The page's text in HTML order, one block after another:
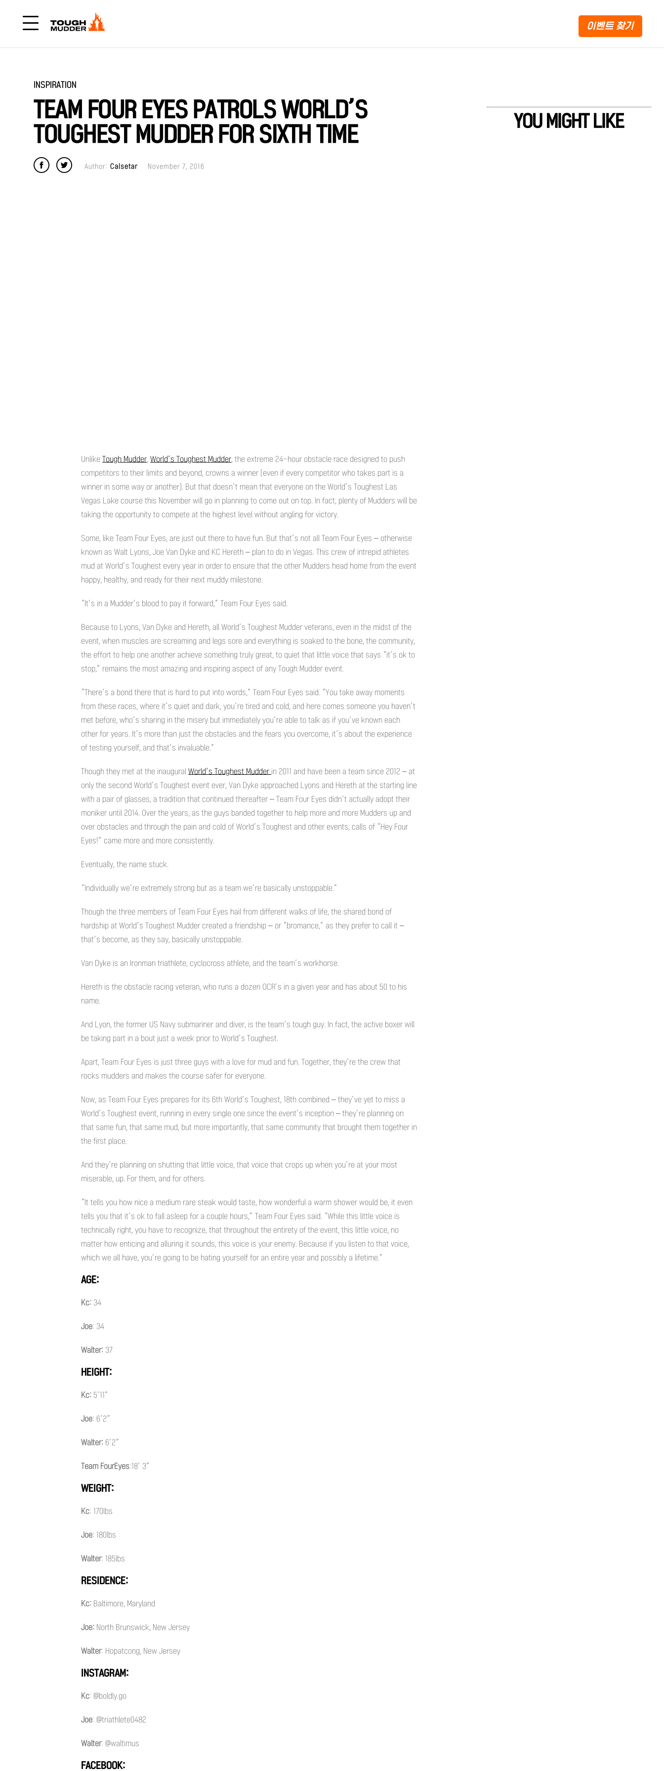
이벤트 찾기
INSPIRATION
TEAM FOUR EYES PATROLS WORLD’S
TOUGHEST MUDDER FOR SIXTH TIME
Author: Calsetar November 7, 2016
Unlike Tough Mudder, World’s Toughest Mudder, the extreme 24-hour obstacle race designed to push
competitors to their limits and beyond, crowns a winner (even if every competitor who takes part is a
winner in some way or another). But that doesn’t mean that everyone on the World’s Toughest Las
Vegas Lake course this November will go in planning to come out on top. In fact, plenty of Mudders will be
taking the opportunity to compete at the highest level without angling for victory.
Some, like Team Four Eyes, are just out there to have fun. But that’s not all Team Four Eyes – otherwise
known as Walt Lyons, Joe Van Dyke and KC Hereth – plan to do in Vegas. This crew of intrepid athletes
mud at World’s Toughest every year in order to ensure that the other Mudders head home from the event
happy, healthy, and ready for their next muddy milestone.
“It’s in a Mudder’s blood to pay it forward,” Team Four Eyes said.
Because to Lyons, Van Dyke and Hereth, all World’s Toughest Mudder veterans, even in the midst of the
event, when muscles are screaming and legs sore and everything is soaked to the bone, the community,
the effort to help one another achieve something truly great, to quiet that little voice that says “it’s ok to
stop,” remains the most amazing and inspiring aspect of any Tough Mudder event.
“There’s a bond there that is hard to put into words,” Team Four Eyes said. “You take away moments
from these races, where it’s quiet and dark, you’re tired and cold, and here comes someone you haven’t
met before, who’s sharing in the misery but immediately you’re able to talk as if you’ve known each
other for years. It’s more than just the obstacles and the fears you overcome, it’s about the experience
of testing yourself, and that’s invaluable.”
Though they met at the inaugural World’s Toughest Mudder in 2011 and have been a team since 2012 – at
only the second World’s Toughest event ever, Van Dyke approached Lyons and Hereth at the starting line
with a pair of glasses, a tradition that continued thereafter – Team Four Eyes didn’t actually adopt their
moniker until 2014. Over the years, as the guys banded together to help more and more Mudders up and
over obstacles and through the pain and cold of World’s Toughest and other events, calls of “Hey Four
Eyes!” came more and more consistently.
Eventually, the name stuck.
“Individually we’re extremely strong but as a team we’re basically unstoppable.”
Though the three members of Team Four Eyes hail from different walks of life, the shared bond of
hardship at World’s Toughest Mudder created a friendship – or “bromance,” as they prefer to call it –
that’s become, as they say, basically unstoppable.
Van Dyke is an Ironman triathlete, cyclocross athlete, and the team’s workhorse.
Hereth is the obstacle racing veteran, who runs a dozen OCR’s in a given year and has about 50 to his
name.
And Lyon, the former US Navy submariner and diver, is the team’s tough guy. In fact, the active boxer will
be taking part in a bout just a week prior to World’s Toughest.
Apart, Team Four Eyes is just three guys with a love for mud and fun. Together, they’re the crew that
rocks mudders and makes the course safer for everyone.
Now, as Team Four Eyes prepares for its 6th World’s Toughest, 18th combined – they’ve yet to miss a
World’s Toughest event, running in every single one since the event’s inception – they’re planning on
that same fun, that same mud, but more importantly, that same community that brought them together in
the first place.
And they’re planning on shutting that little voice, that voice that crops up when you’re at your most
miserable, up. For them, and for others.
“It tells you how nice a medium rare steak would taste, how wonderful a warm shower would be, it even
tells you that it’s ok to fall asleep for a couple hours,” Team Four Eyes said. “While this little voice is
technically right, you have to recognize, that throughout the entirety of the event, this little voice, no
matter how enticing and alluring it sounds, this voice is your enemy. Because if you listen to that voice,
which we all have, you’re going to be hating yourself for an entire year and possibly a lifetime.”
AGE:
Kc: 34
Joe: 34
Walter: 37
HEIGHT:
Kc: 5’11”
Joe: 6’2″
Walter: 6’2″
Team FourEyes:18’ 3”
WEIGHT:
Kc: 170lbs
Joe: 180lbs
Walter: 185lbs
RESIDENCE:
Kc: Baltimore, Maryland
Joe: North Brunswick, New Jersey
Walter: Hopatcong, New Jersey
INSTAGRAM:
Kc: @boldly.go
Joe: @triathlete0482
Walter: @waltimus
FACEBOOK:
YOU MIGHT LIKE